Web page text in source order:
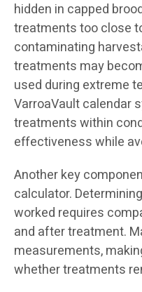
hidden in capped
treatments too close
contaminating
treatments may
used during extreme
VarroaVault calendar
treatments within
effectiveness while
Another key
calculator.
worked requires
and after treatment.
measurements,
whether treatments